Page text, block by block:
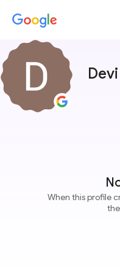
When this profile